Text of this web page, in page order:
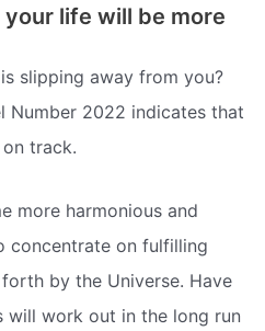
life will be more
slipping away from you?
Number 2022 indicates that
track.
more harmonious and
concentrate on fulfilling
by the Universe. Have
work out in the long run